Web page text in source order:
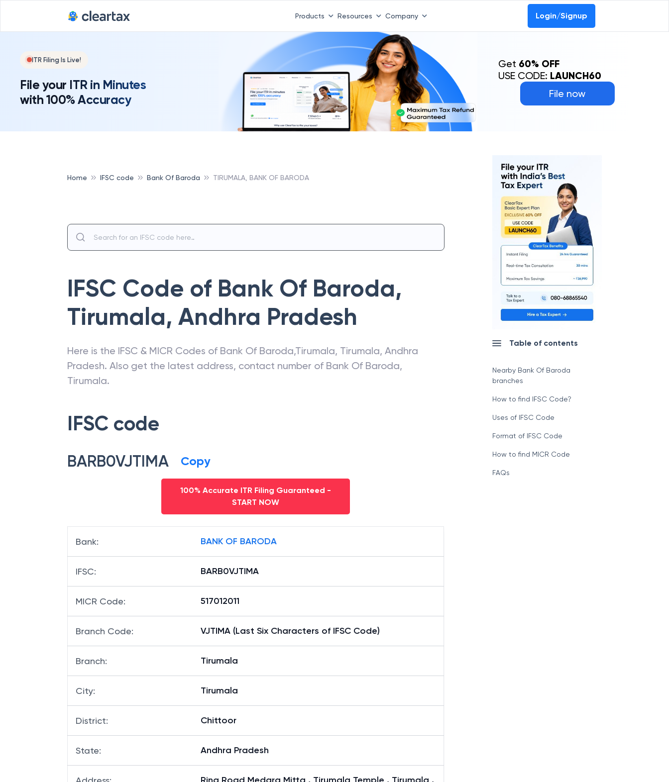
Products Resources Company Login/Signup
ITR Filing Is Live!
File your ITR in Minutes
with 100% Accuracy
File now
Get 60% OFF
USE CODE: LAUNCH60
Home IFSC code Bank Of Baroda TIRUMALA, BANK OF BARODA
IFSC Code of Bank Of Baroda,
Tirumala, Andhra Pradesh
Here is the IFSC & MICR Codes of Bank Of Baroda,Tirumala, Tirumala, Andhra
Pradesh. Also get the latest address, contact number of Bank Of Baroda,
Tirumala.
IFSC code
BARB0VJTIMA Copy
100% Accurate ITR Filing Guaranteed -
START NOW
Bank: BANK OF BARODA
IFSC: BARB0VJTIMA
MICR Code: 517012011
Branch Code: VJTIMA (Last Six Characters of IFSC Code)
Branch: Tirumala
City: Tirumala
District: Chittoor
State: Andhra Pradesh
Table of contents
Nearby Bank Of Baroda
branches
How to find IFSC Code?
Uses of IFSC Code
Format of IFSC Code
How to find MICR Code
FAQs